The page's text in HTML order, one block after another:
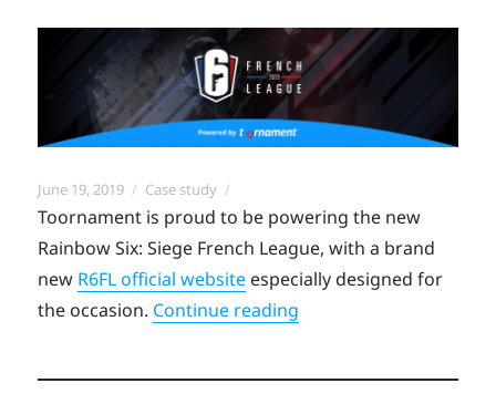
Posted
on
June 19, 2019 Categories
Case study
Toornament is proud to be powering the new
Rainbow Six: Siege French League, with a brand
new R6FL official website especially designed for
the occasion. Continue reading